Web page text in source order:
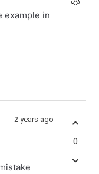
example in
2 years ago
0